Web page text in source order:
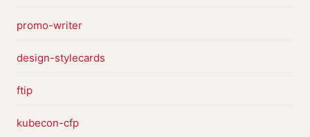
promo-writer
design-stylecards
ftip
kubecon-cfp